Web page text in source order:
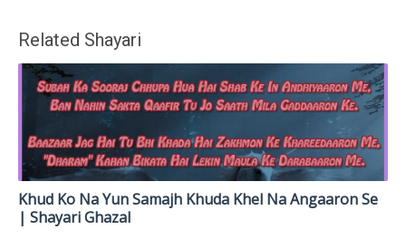
Related Shayari
Khud Ko Na Yun Samajh Khuda Khel Na Angaaron Se
| Shayari Ghazal